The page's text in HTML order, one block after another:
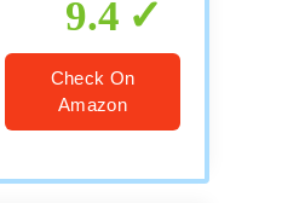
9.4
Check On
Amazon